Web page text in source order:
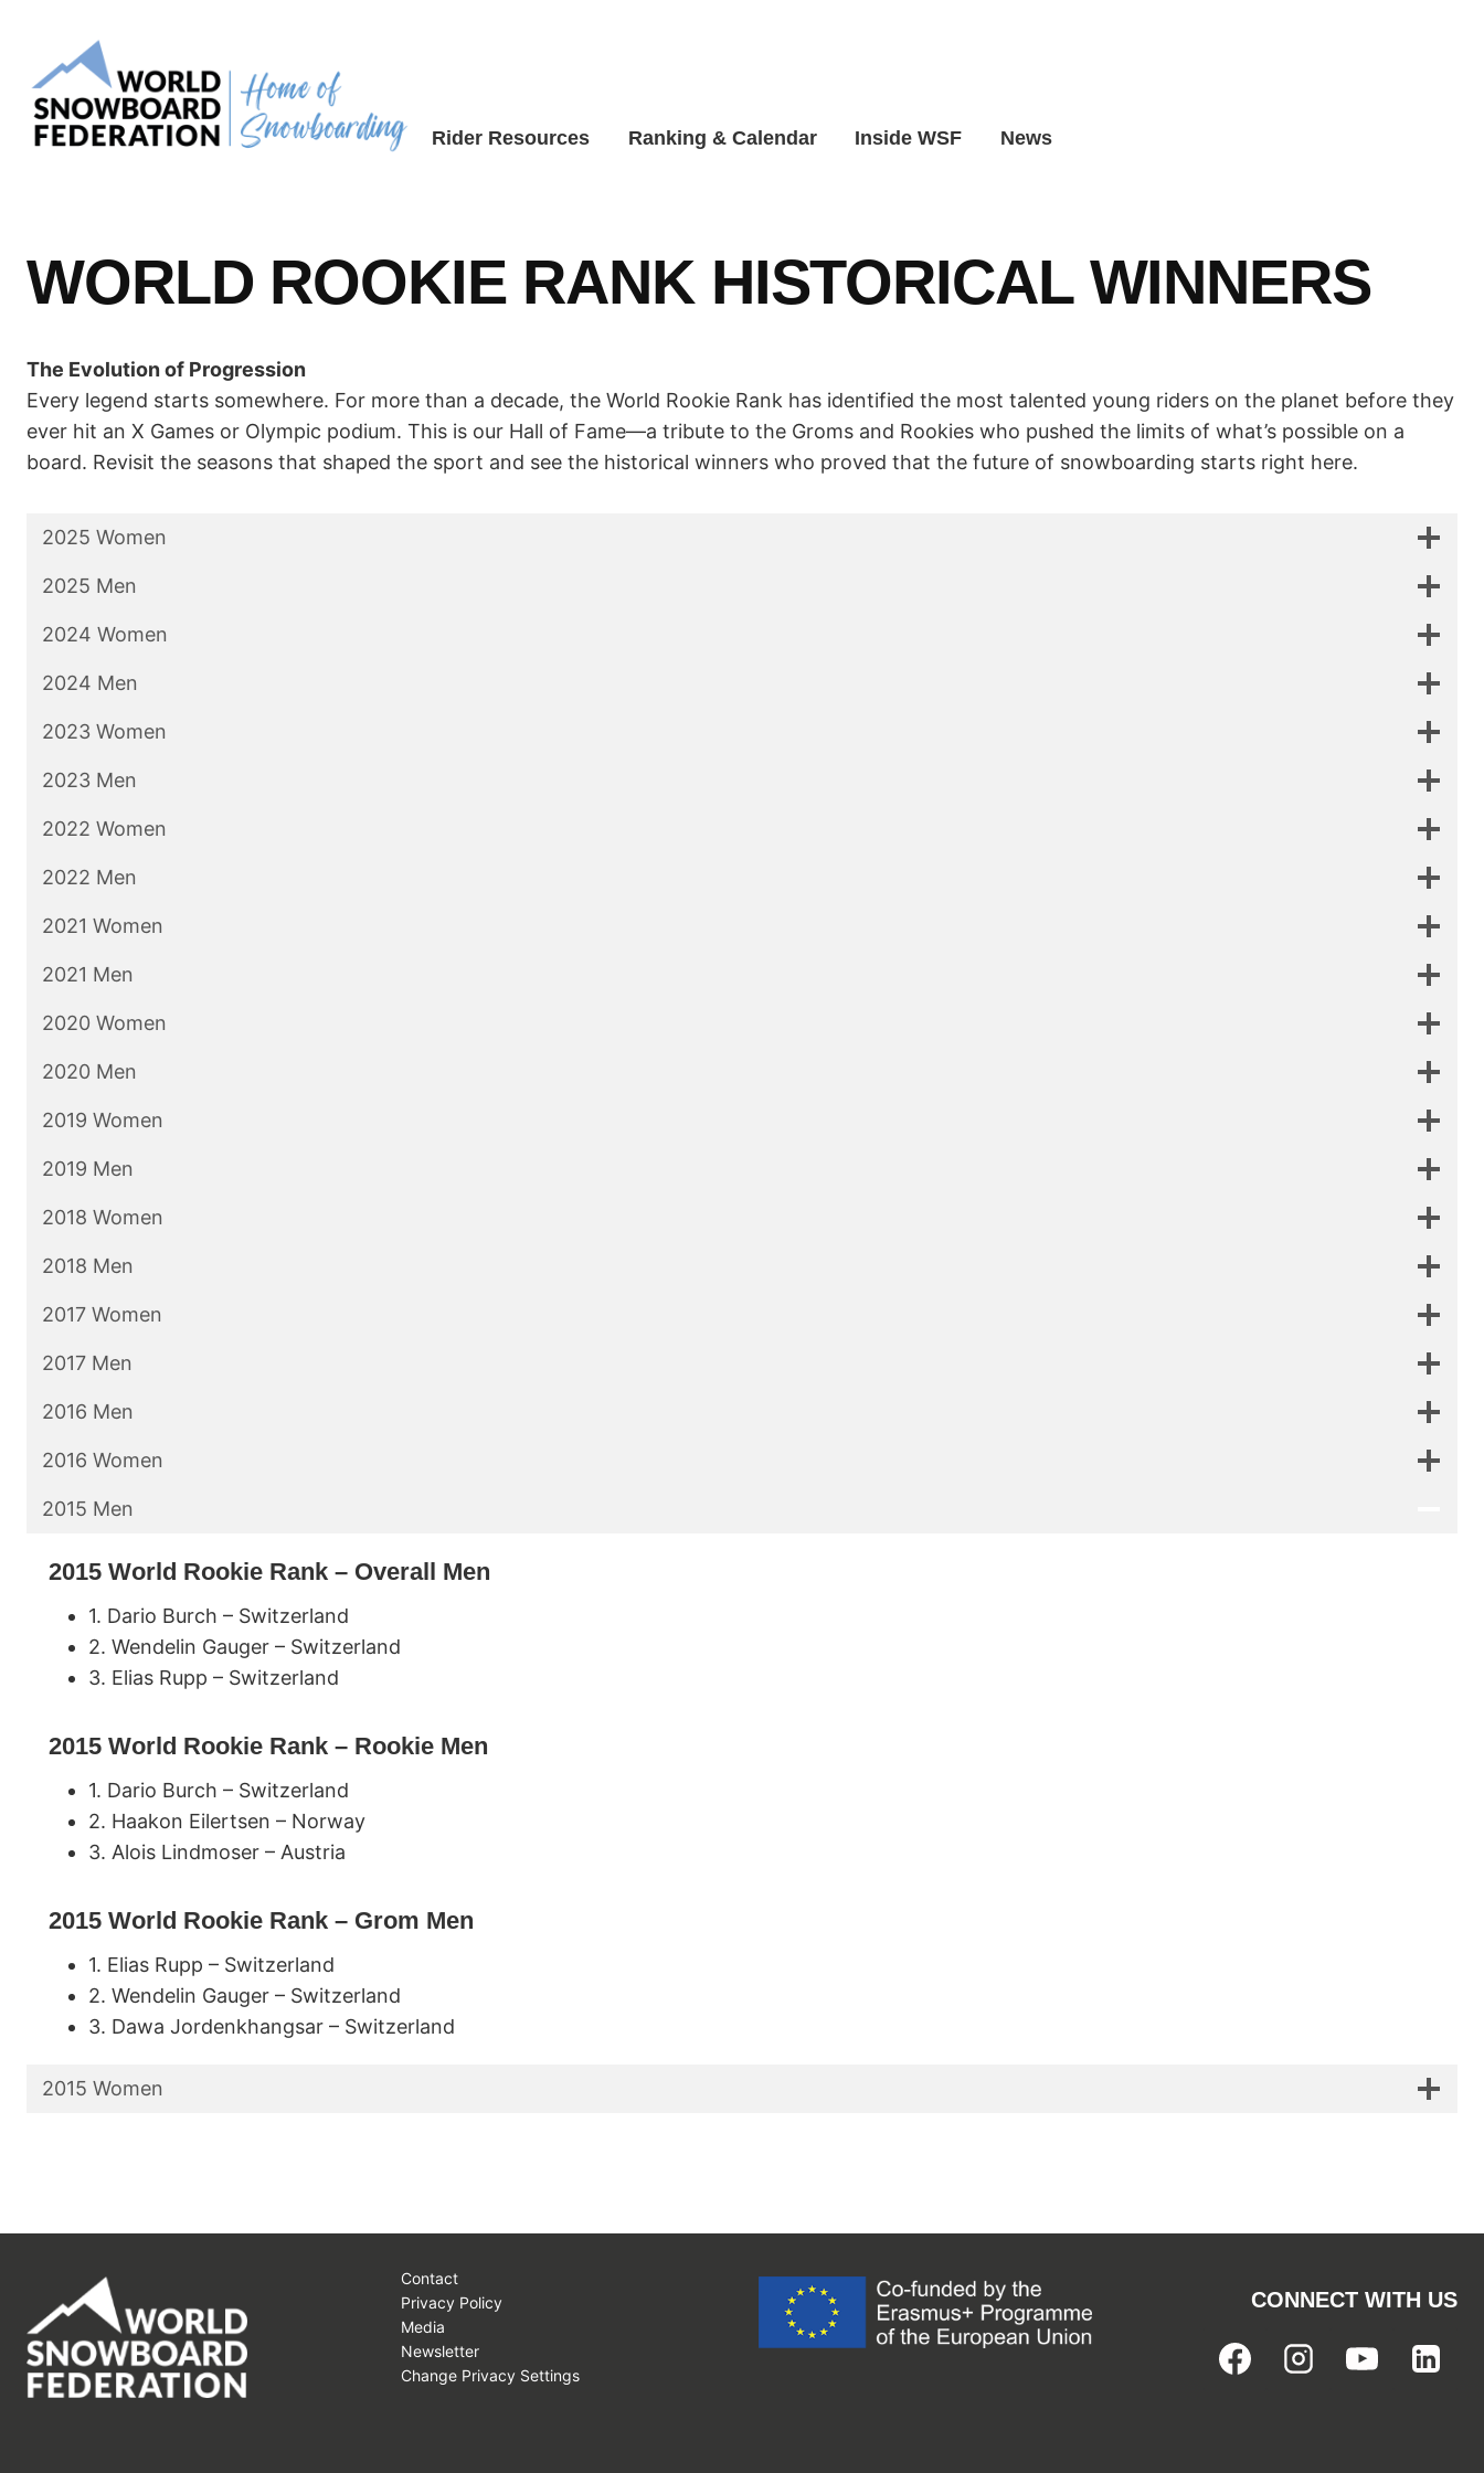
content
Rider Resources Ranking & Calendar Inside WSF News
WORLD ROOKIE RANK HISTORICAL WINNERS
The Evolution of Progression
Every legend starts somewhere. For more than a decade, the World Rookie Rank has identified the most talented young riders on the planet before they
ever hit an X Games or Olympic podium. This is our Hall of Fame—a tribute to the Groms and Rookies who pushed the limits of what’s possible on a
board. Revisit the seasons that shaped the sport and see the historical winners who proved that the future of snowboarding starts right here.
2025 Women
2025 Men
2024 Women
2024 Men
2023 Women
2023 Men
2022 Women
2022 Men
2021 Women
2021 Men
2020 Women
2020 Men
2019 Women
2019 Men
2018 Women
2018 Men
2017 Women
2017 Men
2016 Men
2016 Women
2015 Men
2015 World Rookie Rank – Overall Men
1. Dario Burch – Switzerland
2. Wendelin Gauger – Switzerland
3. Elias Rupp – Switzerland
2015 World Rookie Rank – Rookie Men
1. Dario Burch – Switzerland
2. Haakon Eilertsen – Norway
3. Alois Lindmoser – Austria
2015 World Rookie Rank – Grom Men
1. Elias Rupp – Switzerland
2. Wendelin Gauger – Switzerland
3. Dawa Jordenkhangsar – Switzerland
2015 Women
Contact
Privacy Policy
Media
Newsletter
Change Privacy Settings
CONNECT WITH US